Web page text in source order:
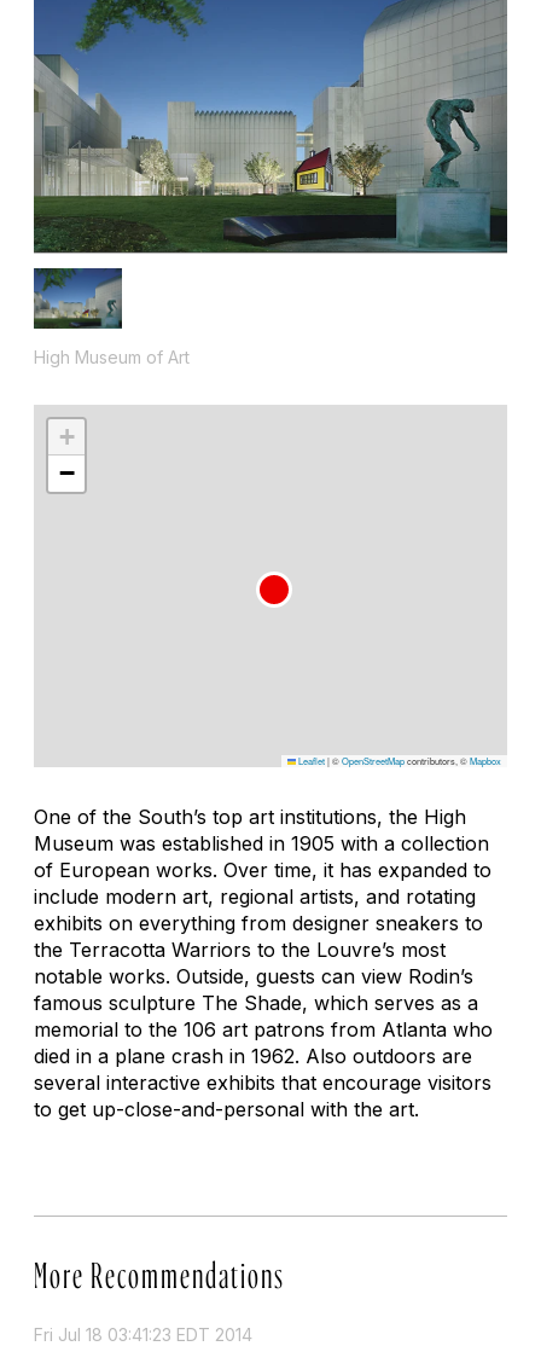
High Museum of Art
+
−
Leaflet|©OpenStreetMapcontributors, ©Mapbox
One of the South’s top art institutions, the High
Museum was established in 1905 with a collection
of European works. Over time, it has expanded to
include modern art, regional artists, and rotating
exhibits on everything from designer sneakers to
the Terracotta Warriors to the Louvre’s most
notable works. Outside, guests can view Rodin’s
famous sculpture The Shade, which serves as a
memorial to the 106 art patrons from Atlanta who
died in a plane crash in 1962. Also outdoors are
several interactive exhibits that encourage visitors
to get up-close-and-personal with the art.
More Recommendations
Fri Jul 18 03:41:23 EDT 2014